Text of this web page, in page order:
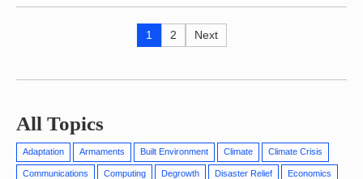
All Topics
Adaptation Armaments Built Environment Climate Climate Crisis
Communications Computing Degrowth Disaster Relief Economics
Page
1 Page
2
Next
page
Next